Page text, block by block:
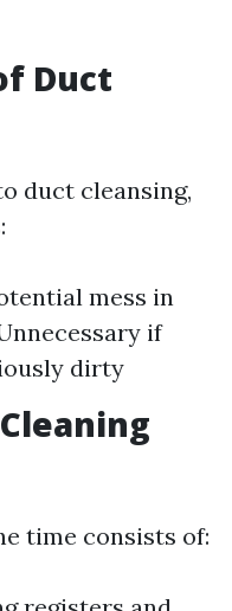
Duct
duct cleansing,
mess in
if
dirty
time consists of: